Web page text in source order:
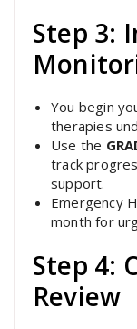
Step 3:
You begin
therapies
Use the
track
support.
Emergency
month for
Step 4:
Review